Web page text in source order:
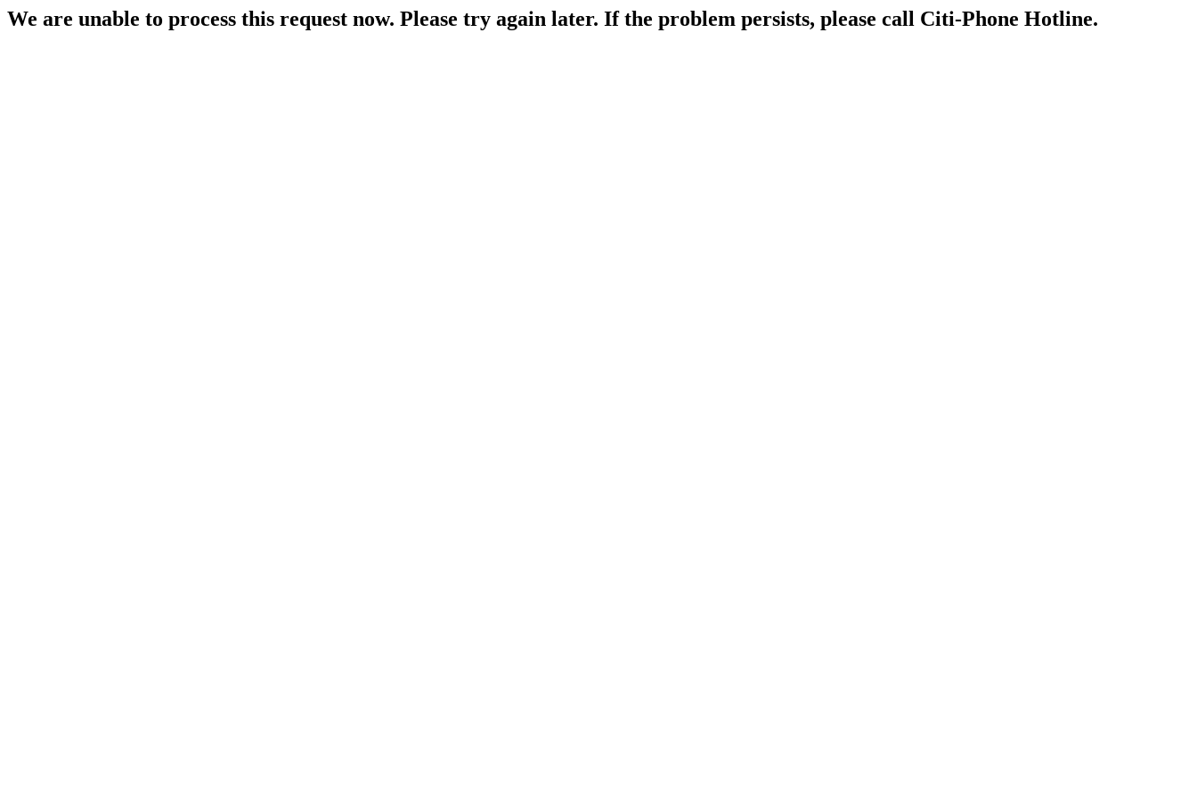
We are unable to process this request now. Please try again later. If the problem persists, please call Citi-Phone Hotline.